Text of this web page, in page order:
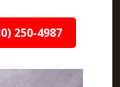
250-4987